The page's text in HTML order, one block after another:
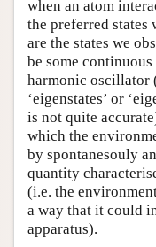
when an atom
the preferred
are the states we
be some continuous
harmonic oscillator
‘eigenstates’ or
is not quite
which the
by spontanesouly
quantity
(i.e. the
a way that it could
apparatus).